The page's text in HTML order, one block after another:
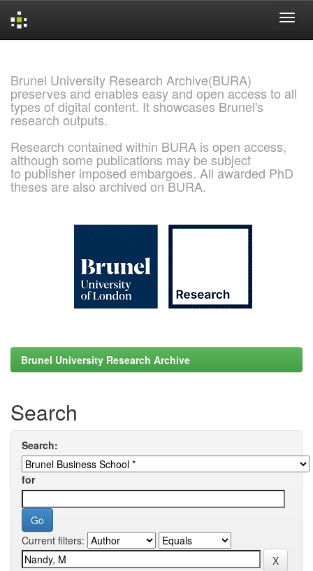
Brunel University Research Archive(BURA)
preserves and enables easy and open access to all
types of digital content. It showcases Brunel's
research outputs.
Research contained within BURA is open access,
although some publications may be subject
to publisher imposed embargoes. All awarded PhD
theses are also archived on BURA.
Brunel University Research Archive
Search
Search:
for
Current filters: